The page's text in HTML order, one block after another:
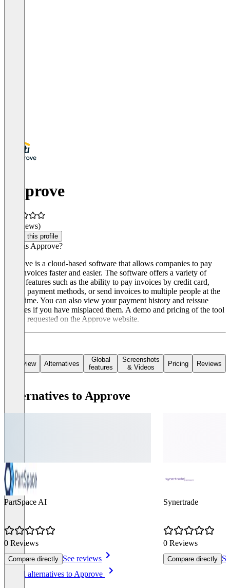
Approve
(0 reviews)
Claim this profile
What is Approve?
Approve is a cloud-based software that allows companies to pay
their invoices faster and easier. The software offers a variety of
useful features such as the ability to pay invoices by credit card,
switch payment methods, or send invoices to multiple people at the
same time. You can also view your payment history and reissue
invoices if you have misplaced them. A demo and pricing of the tool
can be requested on the Approve website.
Overview Alternatives
Global
features
Screenshots
& Videos
Pricing Reviews
Alternatives to Approve
PartSpace AI
0 Reviews
Compare directly See reviews
Synertrade
0 Reviews
Compare directly
See all alternatives to Approve